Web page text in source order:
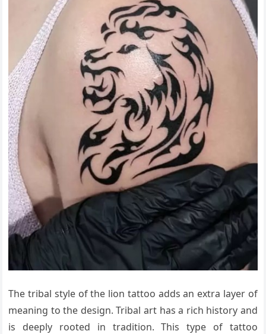
The tribal style of the lion tattoo adds an extra layer of
meaning to the design. Tribal art has a rich history and
is deeply rooted in tradition. This type of tattoo